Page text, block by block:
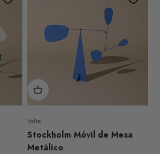
Volta
Stockholm Móvil de Mesa
Metálico